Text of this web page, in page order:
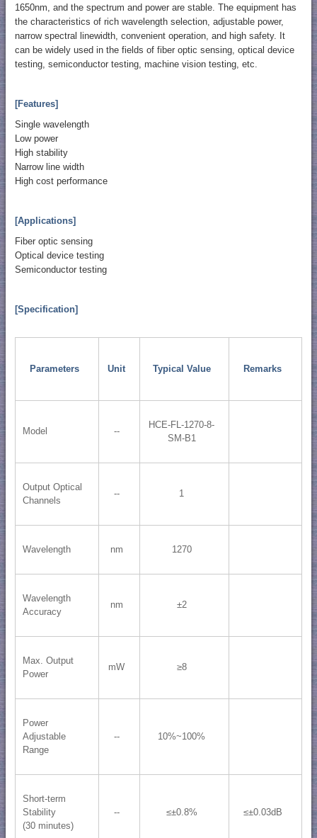
1650nm, and the spectrum and power are stable. The equipment has
the characteristics of rich wavelength selection, adjustable power,
narrow spectral linewidth, convenient operation, and high safety. It
can be widely used in the fields of fiber optic sensing, optical device
testing, semiconductor testing, machine vision testing, etc.
[Features]
Single wavelength
Low power
High stability
Narrow line width
High cost performance
[Applications]
Fiber optic sensing
Optical device testing
Semiconductor testing
[Specification]
Parameters Unit Typical Value Remarks
Model --
HCE-FL-1270-8-
SM-B1
Output Optical
Channels
-- 1
Wavelength nm 1270
Wavelength
Accuracy
nm ±2
Max. Output
Power
mW ≥8
Power
Adjustable
Range
-- 10%~100%
Short-term
Stability
(30 minutes)
-- ≤±0.8% ≤±0.03dB